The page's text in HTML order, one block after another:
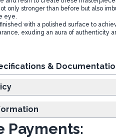
only stronger than before but also
eye.
with a polished surface to
exuding an aura of authenticity
&
Payments: